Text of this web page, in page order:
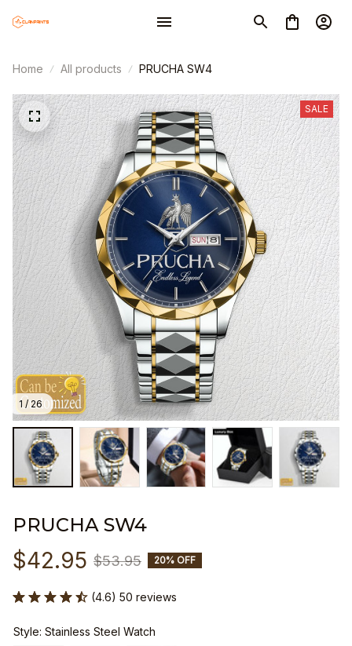
Home All products PRUCHA SW4
1 / 26
SALE
PRUCHA SW4
$42.95 $53.95 20% OFF
(4.6) 50 reviews
Style: Stainless Steel Watch